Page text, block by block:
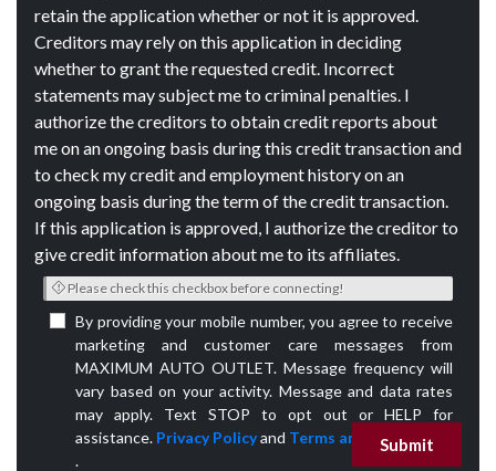
retain the application whether or not it is approved.
Creditors may rely on this application in deciding
whether to grant the requested credit. Incorrect
statements may subject me to criminal penalties. I
authorize the creditors to obtain credit reports about
me on an ongoing basis during this credit transaction and
to check my credit and employment history on an
ongoing basis during the term of the credit transaction.
If this application is approved, I authorize the creditor to
give credit information about me to its affiliates.
Please check this checkbox before connecting!
By providing your mobile number, you agree to receive
marketing and customer care messages from
MAXIMUM AUTO OUTLET. Message frequency will
vary based on your activity. Message and data rates
may apply. Text STOP to opt out or HELP for
assistance. Privacy Policyand Terms and Conditions
.
Submit